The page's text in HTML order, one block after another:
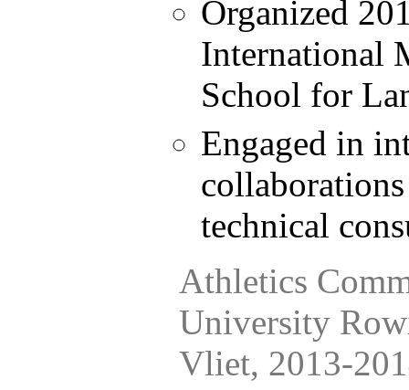
Organized
International
School for
Engaged in
technical
Athletics
University
Vliet, 2013-